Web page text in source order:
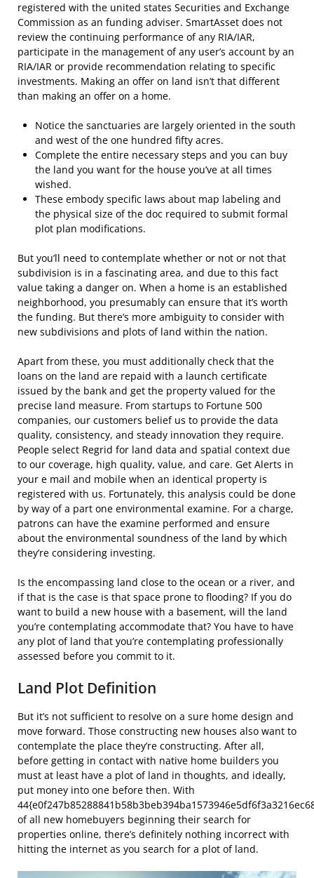
registered with the united states Securities and Exchange
Commission as an funding adviser. SmartAsset does not
review the continuing performance of any RIA/IAR,
participate in the management of any user’s account by an
RIA/IAR or provide recommendation relating to specific
investments. Making an offer on land isn’t that different
than making an offer on a home.
Notice the sanctuaries are largely oriented in the south
and west of the one hundred fifty acres.
Complete the entire necessary steps and you can buy
the land you want for the house you’ve at all times
wished.
These embody specific laws about map labeling and
the physical size of the doc required to submit formal
plot plan modifications.
But you’ll need to contemplate whether or not or not that
subdivision is in a fascinating area, and due to this fact
value taking a danger on. When a home is an established
neighborhood, you presumably can ensure that it’s worth
the funding. But there’s more ambiguity to consider with
new subdivisions and plots of land within the nation.
Apart from these, you must additionally check that the
loans on the land are repaid with a launch certificate
issued by the bank and get the property valued for the
precise land measure. From startups to Fortune 500
companies, our customers belief us to provide the data
quality, consistency, and steady innovation they require.
People select Regrid for land data and spatial context due
to our coverage, high quality, value, and care. Get Alerts in
your e mail and mobile when an identical property is
registered with us. Fortunately, this analysis could be done
by way of a part one environmental examine. For a charge,
patrons can have the examine performed and ensure
about the environmental soundness of the land by which
they’re considering investing.
Is the encompassing land close to the ocean or a river, and
if that is the case is that space prone to flooding? If you do
want to build a new house with a basement, will the land
you’re contemplating accommodate that? You have to have
any plot of land that you’re contemplating professionally
assessed before you commit to it.
Land Plot Definition
But it’s not sufficient to resolve on a sure home design and
move forward. Those constructing new houses also want to
contemplate the place they’re constructing. After all,
before getting in contact with native home builders you
must at least have a plot of land in thoughts, and ideally,
put money into one before then. With
of all new homebuyers beginning their search for
properties online, there’s definitely nothing incorrect with
hitting the internet as you search for a plot of land.